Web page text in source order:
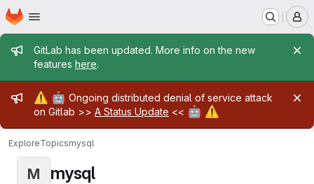
Skip to main content
Homepage
Admin message
GitLab has been updated. More info on the new
features here.
Admin message
⚠️ 🤖 Ongoing distributed denial of service attack
on Gitlab >> A Status Update << 🤖 ⚠️
ExploreTopicsmysql
M mysql